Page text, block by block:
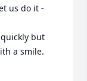
us do it -
but
a smile.